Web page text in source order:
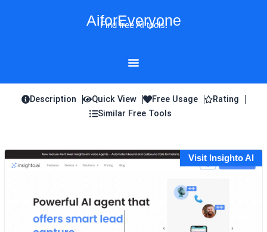
AiforEveryone
Find free AI tools!
Description Quick View Free Usage
Rating
Similar Free Tools
Visit Insighto AI